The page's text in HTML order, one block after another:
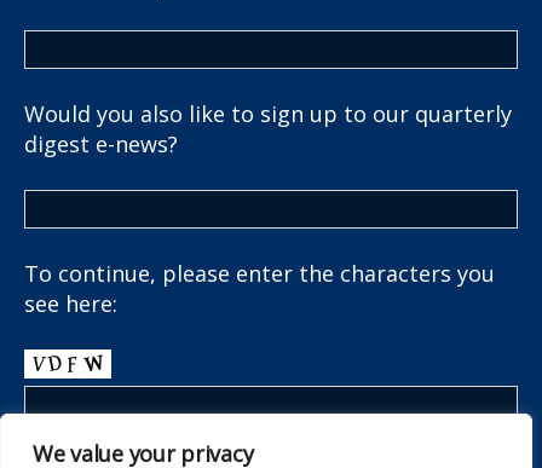
We value your privacy
Would you also like to sign up to our quarterly
digest e-news?
To continue, please enter the characters you
see here: